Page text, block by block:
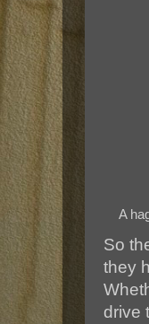
A
So
they
drive